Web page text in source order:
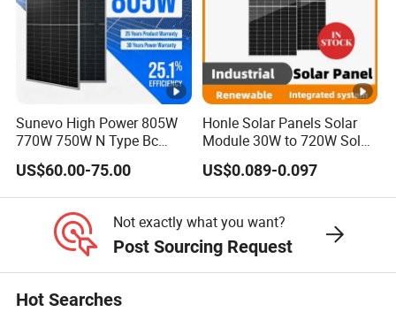
S
c
ki
Sunevo High Power 805W
770W 750W N Type Bc
Bifacial Solar Panels for
Home Solar Rooftop and
Utility Scale Solar Farm
US$60.00-75.00
Honle Solar Panels Solar
Module 30W to 720W Solar
Battery Solar System Cell
Perc Paneles Solares
US$0.089-0.097
Not exactly what you want?
Post Sourcing Request
Hot Searches